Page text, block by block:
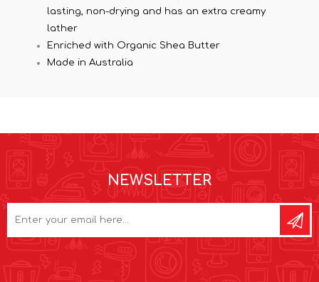
lasting, non-drying and has an extra creamy
lather
Enriched with Organic Shea Butter
Made in Australia
NEWSLETTER